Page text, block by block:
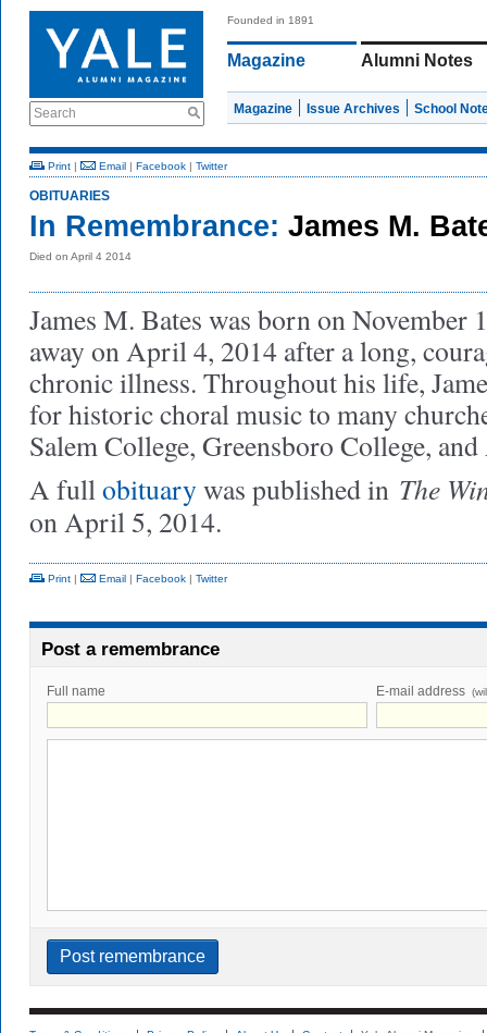
Search
Founded in 1891
Magazine Alumni Notes
Magazine Issue Archives School
Print | Email | Facebook | Twitter
OBITUARIES
In Remembrance: James M.
Died on April 4 2014
James M. Bates was born on November
away on April 4, 2014 after a long,
chronic illness. Throughout his life,
for historic choral music to many
Salem College, Greensboro College,
A fullobituarywas published in The
on April 5, 2014.
Print | Email | Facebook | Twitter
Post a remembrance
Full name E-mail address